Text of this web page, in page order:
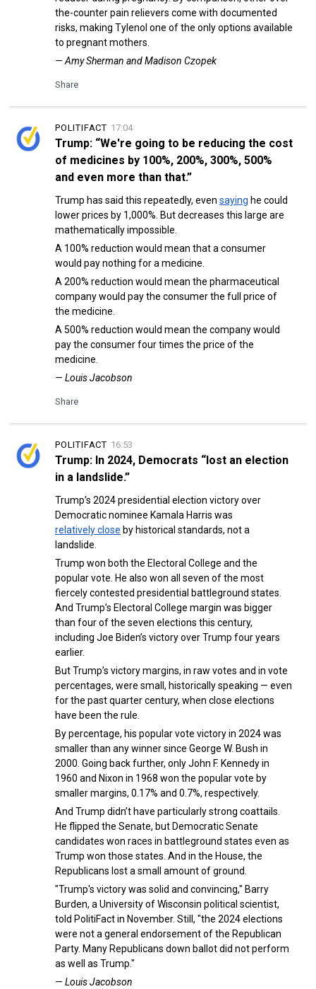
the-counter pain relievers come with documented
risks, making Tylenol one of the only options available
to pregnant mothers.
— Amy Sherman and Madison Czopek
Share
17:04
POLITIFACT
Trump: “We're going to be reducing the cost
of medicines by 100%, 200%, 300%, 500%
and even more than that.”
Trump has said this repeatedly, even saying he could
lower prices by 1,000%. But decreases this large are
mathematically impossible.
A 100% reduction would mean that a consumer
would pay nothing for a medicine.
A 200% reduction would mean the pharmaceutical
company would pay the consumer the full price of
the medicine.
A 500% reduction would mean the company would
pay the consumer four times the price of the
medicine.
— Louis Jacobson
Share
16:53
POLITIFACT
Trump: In 2024, Democrats “lost an election
in a landslide.”
Trump’s 2024 presidential election victory over
Democratic nominee Kamala Harris was
relatively close by historical standards, not a
landslide.
Trump won both the Electoral College and the
popular vote. He also won all seven of the most
fiercely contested presidential battleground states.
And Trump’s Electoral College margin was bigger
than four of the seven elections this century,
including Joe Biden’s victory over Trump four years
earlier.
But Trump’s victory margins, in raw votes and in vote
percentages, were small, historically speaking — even
for the past quarter century, when close elections
have been the rule.
By percentage, his popular vote victory in 2024 was
smaller than any winner since George W. Bush in
2000. Going back further, only John F. Kennedy in
1960 and Nixon in 1968 won the popular vote by
smaller margins, 0.17% and 0.7%, respectively.
And Trump didn’t have particularly strong coattails.
He flipped the Senate, but Democratic Senate
candidates won races in battleground states even as
Trump won those states. And in the House, the
Republicans lost a small amount of ground.
"Trump's victory was solid and convincing," Barry
Burden, a University of Wisconsin political scientist,
told PolitiFact in November. Still, "the 2024 elections
were not a general endorsement of the Republican
Party. Many Republicans down ballot did not perform
as well as Trump."
— Louis Jacobson